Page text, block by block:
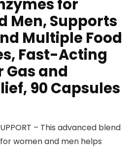
for
Men, Supports
Multiple Food
Fast-Acting
Gas and
90 Capsules
– This advanced blend
women and men helps